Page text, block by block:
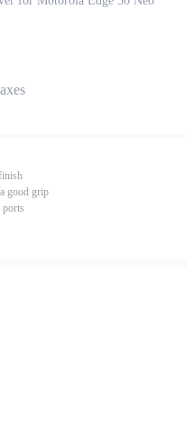
good grip
ports